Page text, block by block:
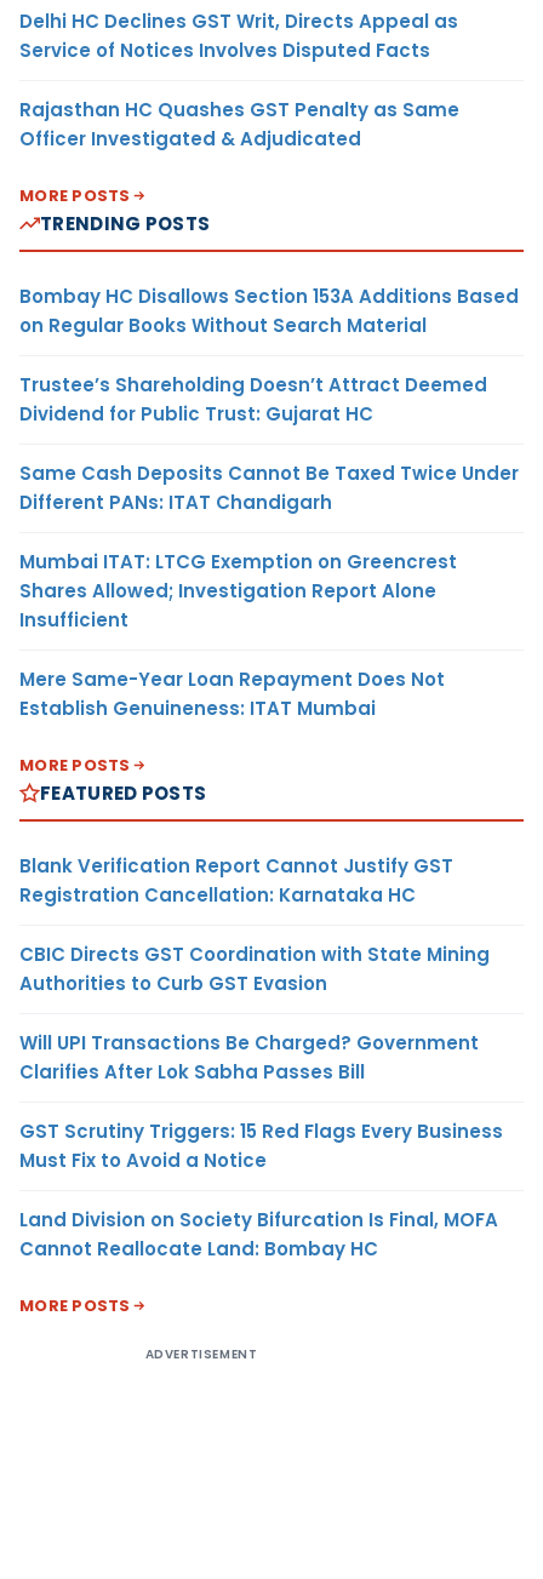
Delhi HC Declines GST Writ, Directs Appeal as
Service of Notices Involves Disputed Facts
Rajasthan HC Quashes GST Penalty as Same
Officer Investigated & Adjudicated
MORE POSTS
TRENDING POSTS
Bombay HC Disallows Section 153A Additions Based
on Regular Books Without Search Material
Trustee’s Shareholding Doesn’t Attract Deemed
Dividend for Public Trust: Gujarat HC
Same Cash Deposits Cannot Be Taxed Twice Under
Different PANs: ITAT Chandigarh
Mumbai ITAT: LTCG Exemption on Greencrest
Shares Allowed; Investigation Report Alone
Insufficient
Mere Same-Year Loan Repayment Does Not
Establish Genuineness: ITAT Mumbai
MORE POSTS
FEATURED POSTS
Blank Verification Report Cannot Justify GST
Registration Cancellation: Karnataka HC
CBIC Directs GST Coordination with State Mining
Authorities to Curb GST Evasion
Will UPI Transactions Be Charged? Government
Clarifies After Lok Sabha Passes Bill
GST Scrutiny Triggers: 15 Red Flags Every Business
Must Fix to Avoid a Notice
Land Division on Society Bifurcation Is Final, MOFA
Cannot Reallocate Land: Bombay HC
MORE POSTS
ADVERTISEMENT